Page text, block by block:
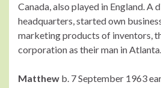
Canada, also played in England. A
headquarters, started own
marketing products of inventors,
corporation as their man in
Matthew b. 7 September 1963